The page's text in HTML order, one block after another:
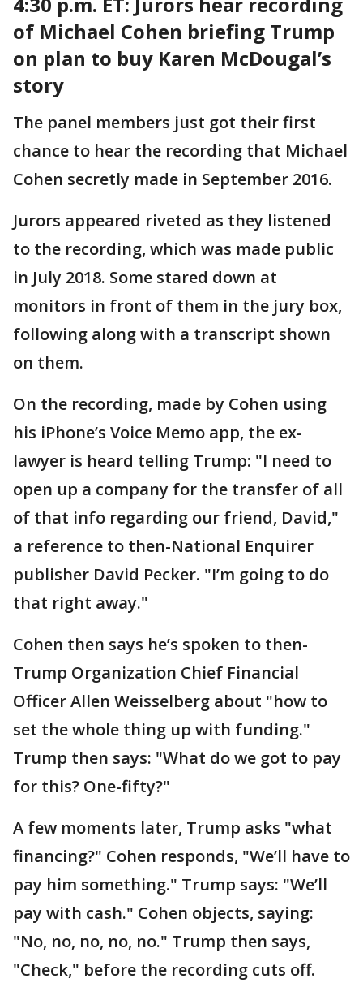
of Michael Cohen briefing Trump
on plan to buy Karen McDougal’s
story
The panel members just got their first
chance to hear the recording that Michael
Cohen secretly made in September 2016.
Jurors appeared riveted as they listened
to the recording, which was made public
in July 2018. Some stared down at
monitors in front of them in the jury box,
following along with a transcript shown
on them.
On the recording, made by Cohen using
his iPhone’s Voice Memo app, the ex-
lawyer is heard telling Trump: "I need to
open up a company for the transfer of all
of that info regarding our friend, David,"
a reference to then-National Enquirer
publisher David Pecker. "I’m going to do
that right away."
Cohen then says he’s spoken to then-
Trump Organization Chief Financial
Officer Allen Weisselberg about "how to
set the whole thing up with funding."
Trump then says: "What do we got to pay
for this? One-fifty?"
A few moments later, Trump asks "what
financing?" Cohen responds, "We’ll have to
pay him something." Trump says: "We’ll
pay with cash." Cohen objects, saying:
"No, no, no, no, no." Trump then says,
"Check," before the recording cuts off.